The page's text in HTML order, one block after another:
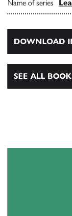
Name of series
DOWNLOAD
SEE ALL